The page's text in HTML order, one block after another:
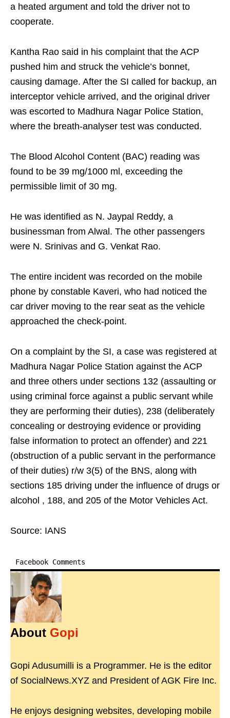
a heated argument and told the driver not to
cooperate.
Kantha Rao said in his complaint that the ACP
pushed him and struck the vehicle’s bonnet,
causing damage. After the SI called for backup, an
interceptor vehicle arrived, and the original driver
was escorted to Madhura Nagar Police Station,
where the breath-analyser test was conducted.
The Blood Alcohol Content (BAC) reading was
found to be 39 mg/1000 ml, exceeding the
permissible limit of 30 mg.
He was identified as N. Jaypal Reddy, a
businessman from Alwal. The other passengers
were N. Srinivas and G. Venkat Rao.
The entire incident was recorded on the mobile
phone by constable Kaveri, who had noticed the
car driver moving to the rear seat as the vehicle
approached the check-point.
On a complaint by the SI, a case was registered at
Madhura Nagar Police Station against the ACP
and three others under sections 132 (assaulting or
using criminal force against a public servant while
they are performing their duties), 238 (deliberately
concealing or destroying evidence or providing
false information to protect an offender) and 221
(obstruction of a public servant in the performance
of their duties) r/w 3(5) of the BNS, along with
sections 185 driving under the influence of drugs or
alcohol , 188, and 205 of the Motor Vehicles Act.
Source: IANS
Facebook Comments
About Gopi
Gopi Adusumilli is a Programmer. He is the editor
of SocialNews.XYZ and President of AGK Fire Inc.
He enjoys designing websites, developing mobile